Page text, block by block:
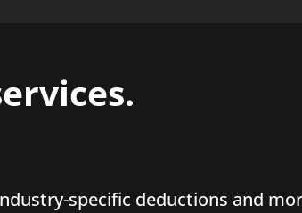
specific deductions and